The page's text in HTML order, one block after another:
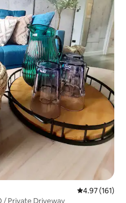
4.97 out of 5
4.97 (161)
/ Private Driveway